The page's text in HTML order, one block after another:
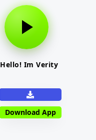
Hello! Im Verity
Download App